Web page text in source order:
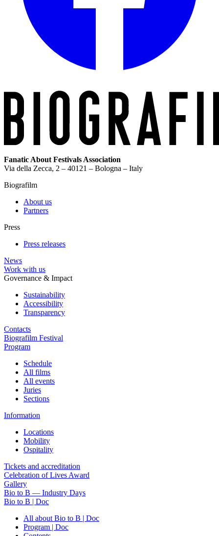
Fanatic About Festivals Association
Via della Zecca, 2 – 40121 – Bologna – Italy
Biografilm
About us
Partners
Press
Press releases
News
Work with us
Governance & Impact
Sustainability
Accessibility
Transparency
Contacts
Biografilm Festival
Program
Schedule
All films
All events
Juries
Sections
Information
Locations
Mobility
Ospitality
Tickets and accreditation
Celebration of Lives Award
Gallery
Bio to B — Industry Days
Bio to B | Doc
All about Bio to B | Doc
Program | Doc